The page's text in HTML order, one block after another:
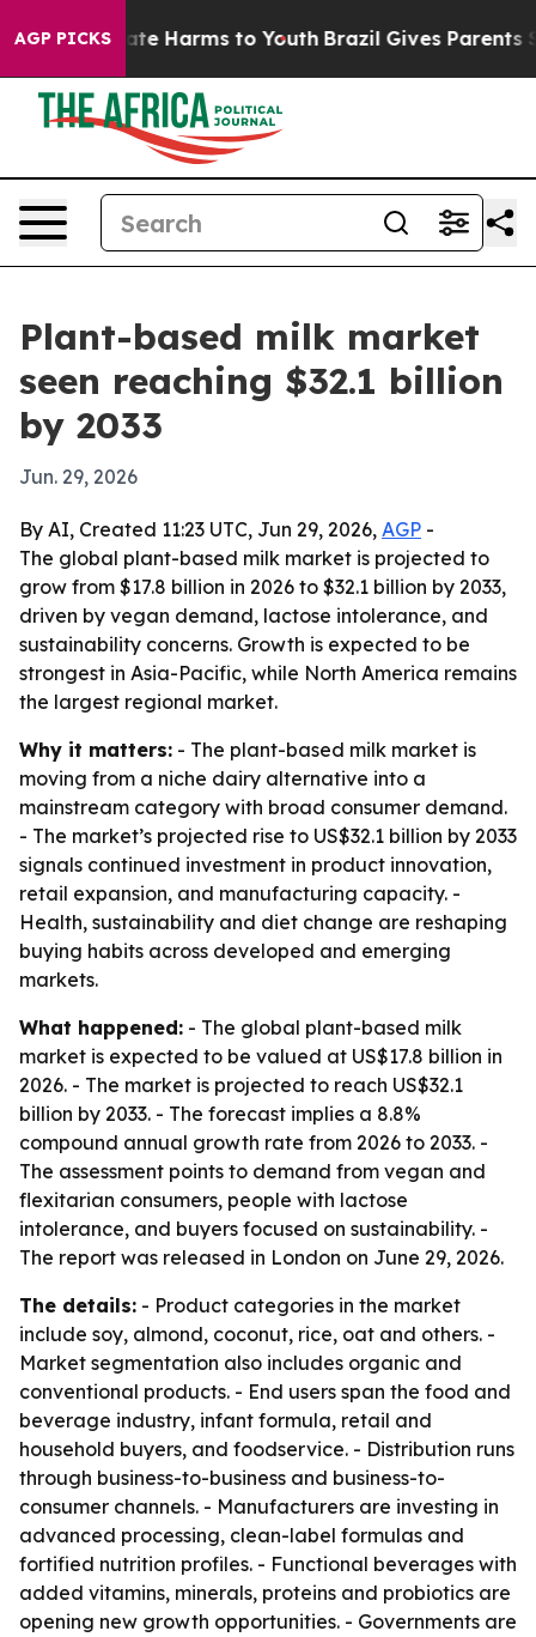
AGP PICKS
to Abate Harms to Youth Brazil Gives Parents
Plant-based milk market
seen reaching $32.1 billion
by 2033
Jun. 29, 2026
By AI, Created 11:23 UTC, Jun 29, 2026, AGP -
The global plant-based milk market is projected to
grow from $17.8 billion in 2026 to $32.1 billion by 2033,
driven by vegan demand, lactose intolerance, and
sustainability concerns. Growth is expected to be
strongest in Asia-Pacific, while North America remains
the largest regional market.
Why it matters: - The plant-based milk market is
moving from a niche dairy alternative into a
mainstream category with broad consumer demand.
- The market’s projected rise to US$32.1 billion by 2033
signals continued investment in product innovation,
retail expansion, and manufacturing capacity. -
Health, sustainability and diet change are reshaping
buying habits across developed and emerging
markets.
What happened: - The global plant-based milk
market is expected to be valued at US$17.8 billion in
2026. - The market is projected to reach US$32.1
billion by 2033. - The forecast implies a 8.8%
compound annual growth rate from 2026 to 2033. -
The assessment points to demand from vegan and
flexitarian consumers, people with lactose
intolerance, and buyers focused on sustainability. -
The report was released in London on June 29, 2026.
The details: - Product categories in the market
include soy, almond, coconut, rice, oat and others. -
Market segmentation also includes organic and
conventional products. - End users span the food and
beverage industry, infant formula, retail and
household buyers, and foodservice. - Distribution runs
through business-to-business and business-to-
consumer channels. - Manufacturers are investing in
advanced processing, clean-label formulas and
fortified nutrition profiles. - Functional beverages with
added vitamins, minerals, proteins and probiotics are
opening new growth opportunities. - Governments are